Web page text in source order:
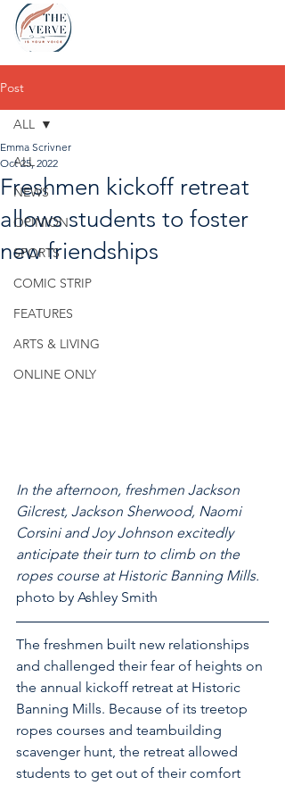
Post
ALL
NEWS
OPINION
SPORTS
COMIC STRIP
FEATURES
ARTS & LIVING
ONLINE ONLY
ALL
Freshmen kickoff retreat
allows students to foster
new friendships
Emma Scrivner
Oct 25, 2022
In the afternoon, freshmen Jackson
Gilcrest, Jackson Sherwood, Naomi
Corsini and Joy Johnson excitedly
anticipate their turn to climb on the
ropes course at Historic Banning Mills.
photo by Ashley Smith
The freshmen built new relationships
and challenged their fear of heights on
the annual kickoff retreat at Historic
Banning Mills. Because of its treetop
ropes courses and teambuilding
scavenger hunt, the retreat allowed
students to get out of their comfort